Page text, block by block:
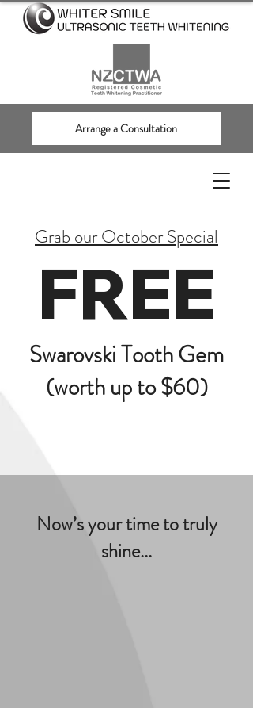
Arrange a Consultation
Grab our October Special
FREE
Swarovski Tooth Gem
(worth up to $60)
Now’s your time to truly
shine...